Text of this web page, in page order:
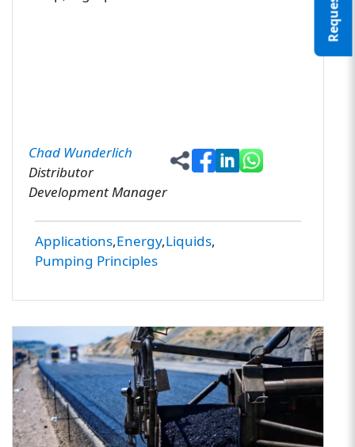
Applications Energy Liquids
Pumping Principles
Chad Wunderlich
Distributor
Development Manager